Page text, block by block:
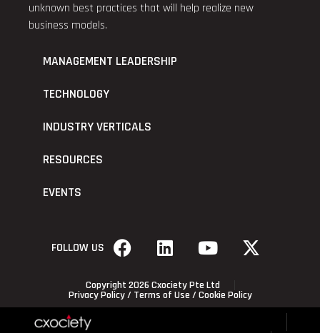
unknown best practices that will help realize new
business models.
MANAGEMENT LEADERSHIP
TECHNOLOGY
INDUSTRY VERTICALS
RESOURCES
EVENTS
FOLLOW US
Copyright 2026 Cxociety Pte Ltd
Privacy Policy/ Terms of Use / Cookie Policy